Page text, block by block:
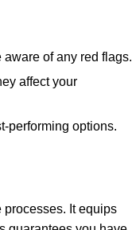
of any red flags.
affect your
performing options.
It equips